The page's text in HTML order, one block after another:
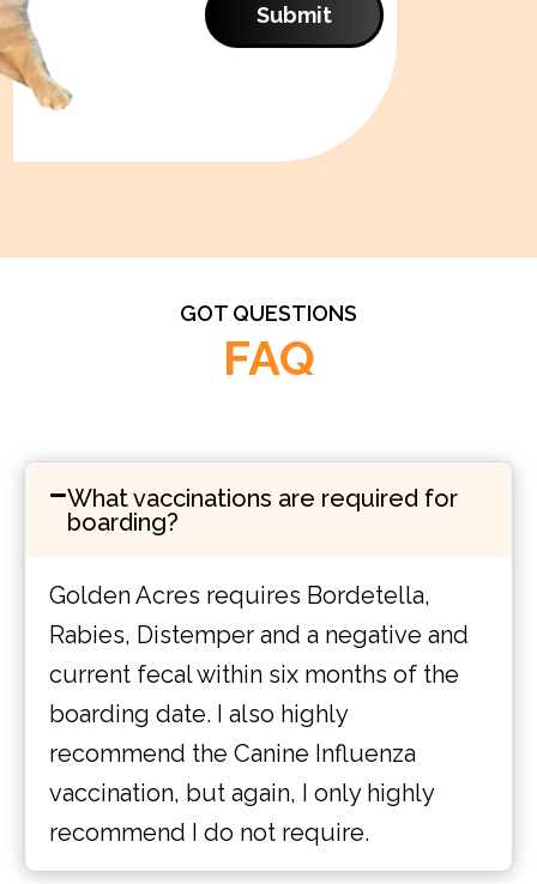
Submit
GOT QUESTIONS
FAQ
What vaccinations are required for
boarding?
Golden Acres requires Bordetella,
Rabies, Distemper and a negative and
current fecal within six months of the
boarding date. I also highly
recommend the Canine Influenza
vaccination, but again, I only highly
recommend I do not require.